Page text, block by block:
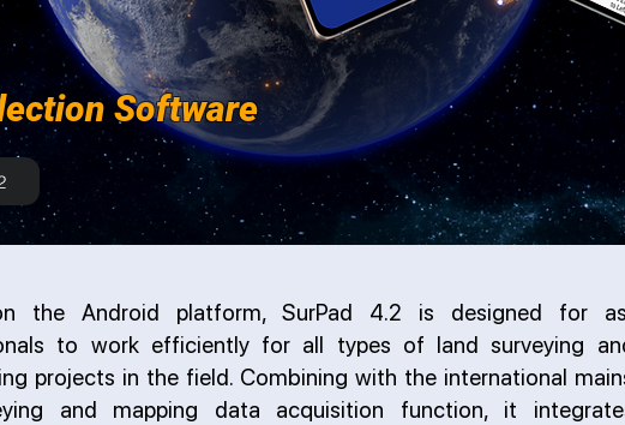
Software
the Android platform, SurPad 4.2 is designed for
to work efficiently for all types of land surveying
projects in the field. Combining with the international
and mapping data acquisition function, it